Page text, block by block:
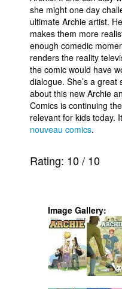
she might one day
ultimate Archie artist.
makes them more
enough comedic
renders the reality
the comic would have
dialogue. She’s a
about this new Archie
Comics is continuing
relevant for kids today.
nouveau comics.
Rating: 10/ 10
Image Gallery: